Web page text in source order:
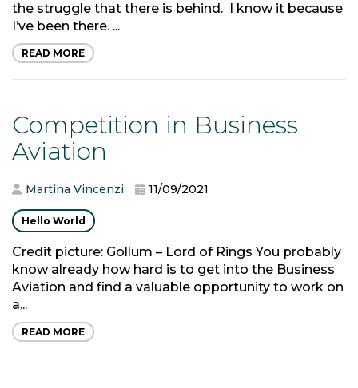
the struggle that there is behind. I know it because
I’ve been there. ...
READ MORE
Competition in Business
Aviation
Martina Vincenzi 11/09/2021
Hello World
Credit picture: Gollum – Lord of Rings You probably
know already how hard is to get into the Business
Aviation and find a valuable opportunity to work on
a...
READ MORE